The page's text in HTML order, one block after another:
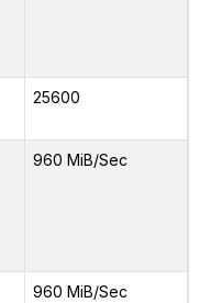
25600
960 MiB/Sec
960 MiB/Sec